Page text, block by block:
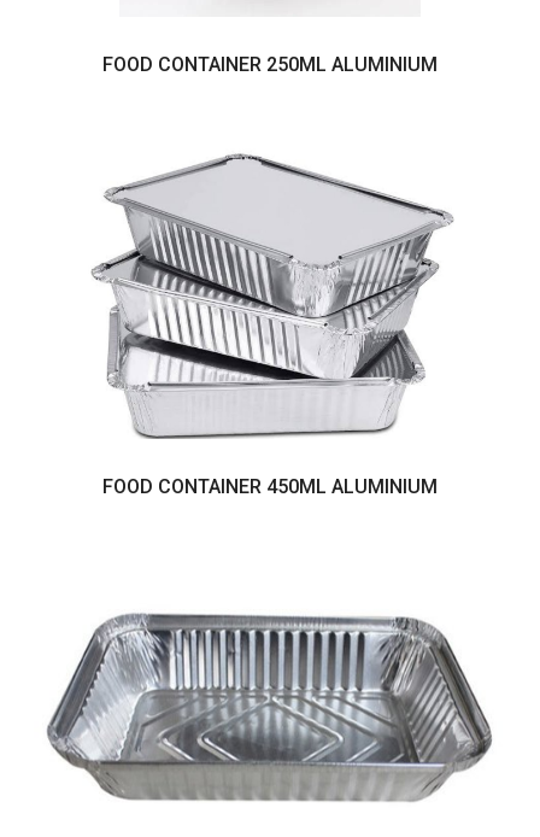
FOOD CONTAINER 250ML ALUMINIUM
FOOD CONTAINER 450ML ALUMINIUM